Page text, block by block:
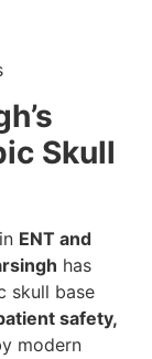
Skull
ENT and
has
skull base
safety,
modern